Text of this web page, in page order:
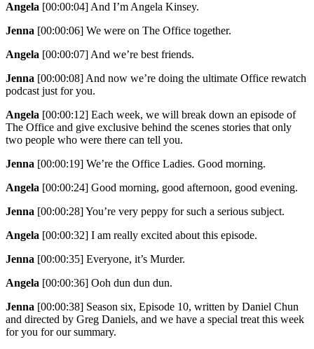
Angela [00:00:04] And I’m Angela Kinsey.
Jenna [00:00:06] We were on The Office together.
Angela [00:00:07] And we’re best friends.
Jenna [00:00:08] And now we’re doing the ultimate Office rewatch
podcast just for you.
Angela [00:00:12] Each week, we will break down an episode of
The Office and give exclusive behind the scenes stories that only
two people who were there can tell you.
Jenna [00:00:19] We’re the Office Ladies. Good morning.
Angela [00:00:24] Good morning, good afternoon, good evening.
Jenna [00:00:28]You’re very peppy for such a serious subject.
Angela [00:00:32] I am really excited about this episode.
Jenna [00:00:35] Everyone, it’s Murder.
Angela [00:00:36] Ooh dun dun dun.
Jenna [00:00:38] Season six, Episode 10, written by Daniel Chun
and directed by Greg Daniels, and we have a special treat this week
for you for our summary.